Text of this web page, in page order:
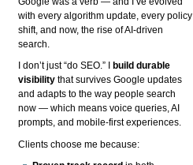
with every algorithm update, every policy
shift, and now, the rise of AI-driven
search.
I don’t just “do SEO.” I
build durable
visibility that survives Google updates
and adapts to the way people search
now — which means voice queries, AI
prompts, and mobile-first experiences.
Clients choose me because: